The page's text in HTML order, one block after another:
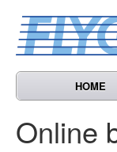
HOME
Online